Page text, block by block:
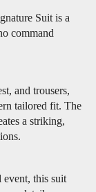
Suit is a
command
and trousers,
tailored fit. The
a striking,
event, this suit